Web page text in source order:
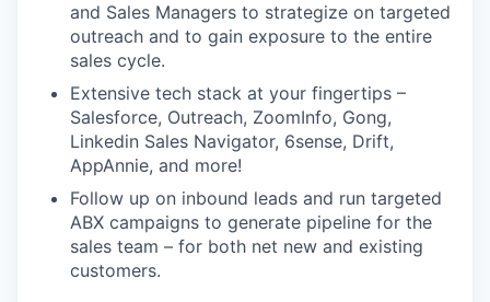
and Sales Managers to strategize on targeted
outreach and to gain exposure to the entire
sales cycle.
Extensive tech stack at your fingertips –
Salesforce, Outreach, ZoomInfo, Gong,
Linkedin Sales Navigator, 6sense, Drift,
AppAnnie, and more!
Follow up on inbound leads and run targeted
ABX campaigns to generate pipeline for the
sales team – for both net new and existing
customers.